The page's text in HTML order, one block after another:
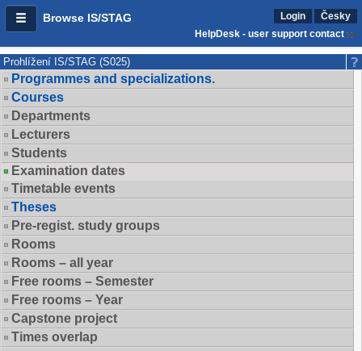
Browse IS/STAG Login
Česky
HelpDesk - user support contact
Prohlížení IS/STAG (S025)
Programmes and specializations.
Courses
Departments
Lecturers
Students
Examination dates
Timetable events
Theses
Pre-regist. study groups
Rooms
Rooms – all year
Free rooms – Semester
Free rooms – Year
Capstone project
Times overlap